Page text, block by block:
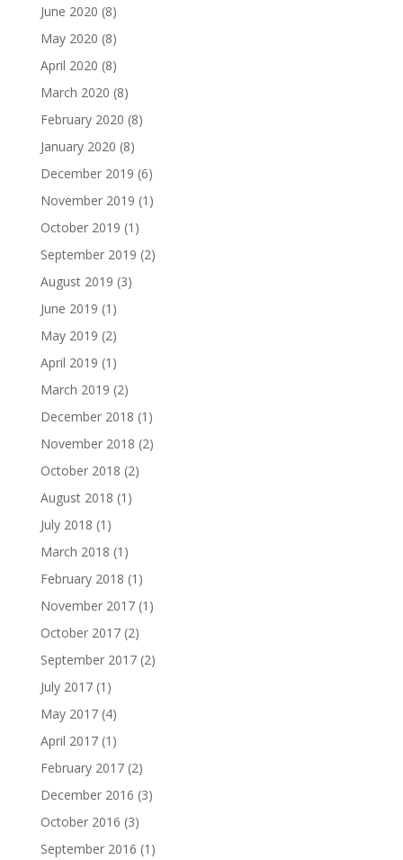
June 2020 (8)
May 2020 (8)
April 2020 (8)
March 2020 (8)
February 2020 (8)
January 2020 (8)
December 2019 (6)
November 2019 (1)
October 2019 (1)
September 2019 (2)
August 2019 (3)
June 2019 (1)
May 2019 (2)
April 2019 (1)
March 2019 (2)
December 2018 (1)
November 2018 (2)
October 2018 (2)
August 2018 (1)
July 2018 (1)
March 2018 (1)
February 2018 (1)
November 2017(1)
October 2017(2)
September 2017(2)
July 2017(1)
May 2017(4)
April 2017(1)
February 2017(2)
December 2016 (3)
October 2016 (3)
September 2016 (1)